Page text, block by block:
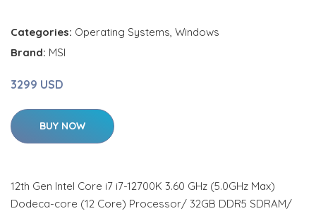
Categories: Operating Systems Windows
Brand: MSI
3299 USD
BUY NOW
12th Gen Intel Core i7 i7-12700K 3.60 GHz (5.0GHz Max)
Dodeca-core (12 Core) Processor/ 32GB DDR5 SDRAM/